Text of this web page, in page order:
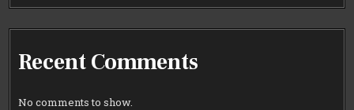
Recent Comments
No comments to show.